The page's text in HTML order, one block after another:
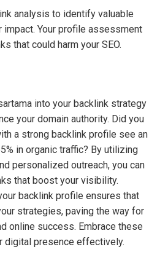
analysis to identify valuable
impact. Your profile assessment
that could harm your SEO.
into your backlink strategy
your domain authority. Did you
a strong backlink profile see an
in organic traffic? By utilizing
personalized outreach, you can
that boost your visibility.
backlink profile ensures that
strategies, paving the way for
online success. Embrace these
digital presence effectively.